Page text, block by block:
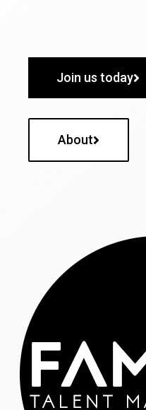
Join us today
About